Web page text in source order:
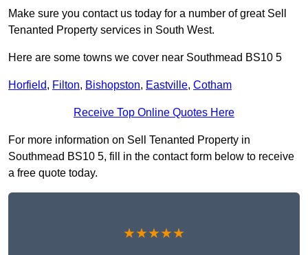
Make sure you contact us today for a number of great Sell
Tenanted Property services in South West.
Here are some towns we cover near Southmead BS10 5
Horfield, Filton, Bishopston, Eastville, Cotham
Receive Top Online Quotes Here
For more information on Sell Tenanted Property in
Southmead BS10 5, fill in the contact form below to receive
a free quote today.
★★★★★